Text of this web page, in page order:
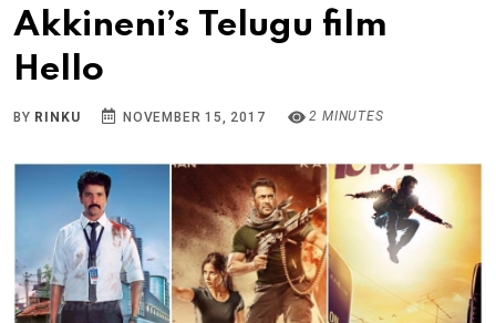
Akkineni’s Telugu film
Hello
BY RINKU NOVEMBER 15, 2017 2 MINUTES